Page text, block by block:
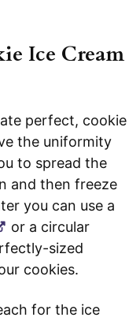
Ice Cream
perfect, cookie
the uniformity
to spread the
and then freeze
you can use a
or a circular
sized
cookies.
for the ice